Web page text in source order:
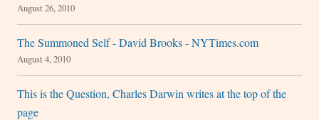
August 26, 2010
The Summoned Self - David Brooks - NYTimes.com
August 4, 2010
This is the Question, Charles Darwin writes at the top of the
page